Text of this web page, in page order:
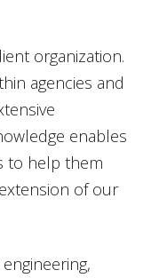
organization.
agencies and
enables
to help them
of our